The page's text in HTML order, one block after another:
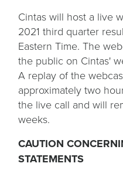
Cintas will host a live
2021 third quarter
Eastern Time. The
the public on Cintas'
A replay of the
approximately two
the live call and will
weeks.
CAUTION
STATEMENTS